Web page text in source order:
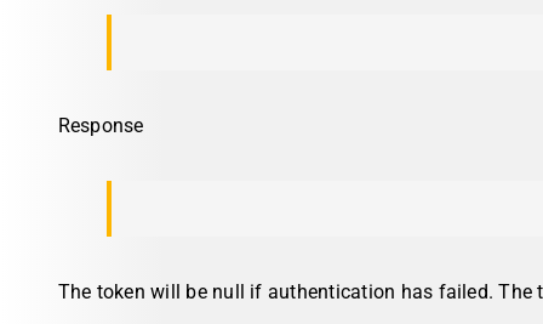
Response
The token will be null if authentication has failed. The